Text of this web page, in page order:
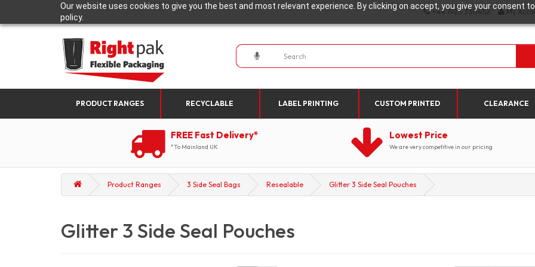
Our website uses cookies to give you the best and most relevant experience. By clicking on accept, you give your consent
policy.
+44 1923 330452 My
PRODUCT RANGES RECYCLABLE LABEL PRINTING CUSTOM PRINTED CLEARANCE
FREE Fast Delivery*
*To Mainland UK
Lowest Price
We are very competitive in our pricing
Product Ranges 3 Side Seal Bags Resealable Glitter 3 Side Seal Pouches
Glitter 3 Side Seal Pouches